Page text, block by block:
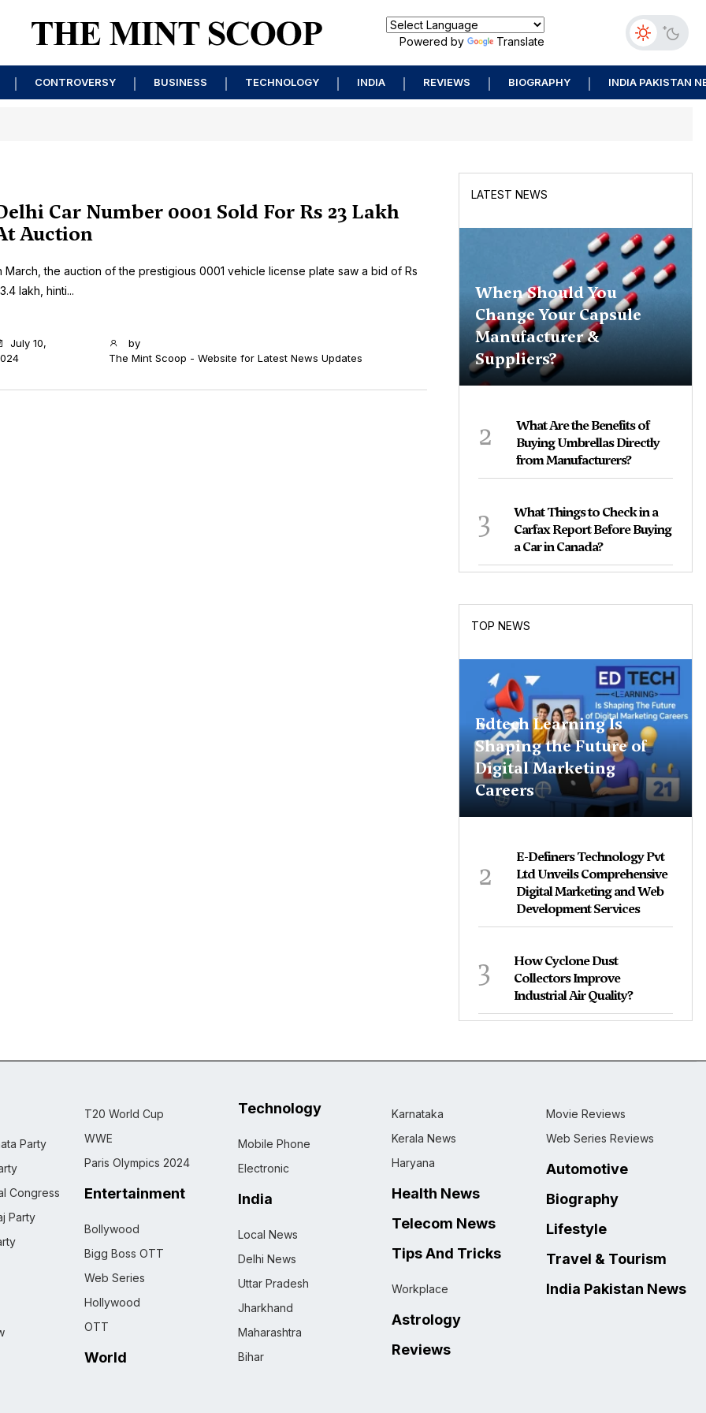
Powered by Translate
CONTROVERSY BUSINESS TECHNOLOGY INDIA REVIEWS BIOGRAPHY INDIA PAKISTAN
Car Number 0001 Sold For Rs 23 Lakh
Auction
March, the auction of the prestigious 0001 vehicle license plate saw a bid of Rs
lakh, hinti...
July 10,
by
The Mint Scoop - Website for Latest News Updates
LATEST NEWS
When Should You
Change Your Capsule
Manufacturer &
Suppliers?
2
What Are the Benefits of
Buying Umbrellas Directly
from Manufacturers?
3
What Things to Check in a
Carfax Report Before Buying
a Car in Canada?
TOP NEWS
Edtech Learning Is
Shaping the Future of
Digital Marketing
Careers
2
E-Definers Technology Pvt
Ltd Unveils Comprehensive
Digital Marketing and Web
Development Services
3
How Cyclone Dust
Collectors Improve
Industrial Air Quality?
Party
Congress
Party
T20 World Cup
WWE
Paris Olympics 2024
Entertainment
Bollywood
Bigg Boss OTT
Web Series
Hollywood
OTT
World
Technology
Mobile Phone
Electronic
India
Local News
Delhi News
Uttar Pradesh
Jharkhand
Maharashtra
Bihar
Karnataka
Kerala News
Haryana
Health News
Telecom News
Tips And Tricks
Workplace
Astrology
Reviews
Movie Reviews
Web Series Reviews
Automotive
Biography
Lifestyle
Travel & Tourism
India Pakistan News